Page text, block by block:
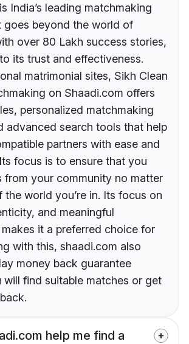
India’s leading matchmaking
goes beyond the world of
over 80 Lakh success stories,
its trust and effectiveness.
matrimonial sites, Sikh Clean
on Shaadi.com offers
personalized matchmaking
advanced search tools that help
partners with ease and
focus is to ensure that you
from your community no matter
the world you’re in. Its focus on
and meaningful
it a preferred choice for
with this, shaadi.com also
money back guarantee
will find suitable matches or get
help me find a